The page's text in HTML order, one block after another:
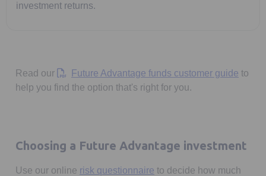
investment returns.
Read our Future Advantage funds customer guide to
help you find the option that's right for you.
Choosing a Future Advantage investment
Use our online risk questionnaire to decide how much